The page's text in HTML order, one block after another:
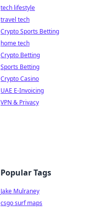
tech lifestyle
travel tech
Crypto Sports Betting
home tech
Crypto Betting
Sports Betting
Crypto Casino
UAE E-Invoicing
VPN & Privacy
Popular Tags
Jake Mulraney
csgo surf maps